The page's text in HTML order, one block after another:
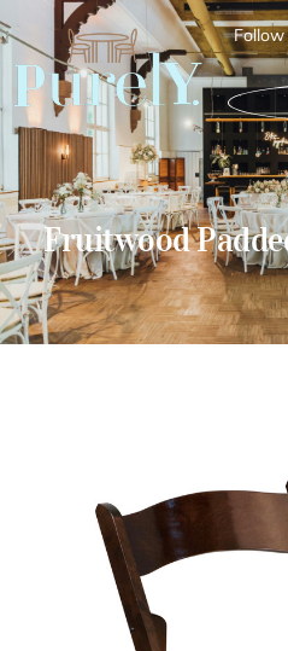
Fruitwood